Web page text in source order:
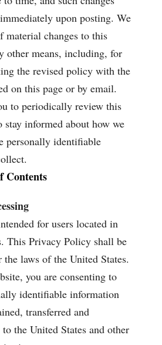
upon posting. We
changes to this
other means, including, for
the revised policy with the
on this page or by email.
to periodically review this
informed about how we
personally identifiable
Contents
for users located in
This Privacy Policy shall be
the laws of the United States.
you are consenting to
identifiable information
transferred and
the United States and other